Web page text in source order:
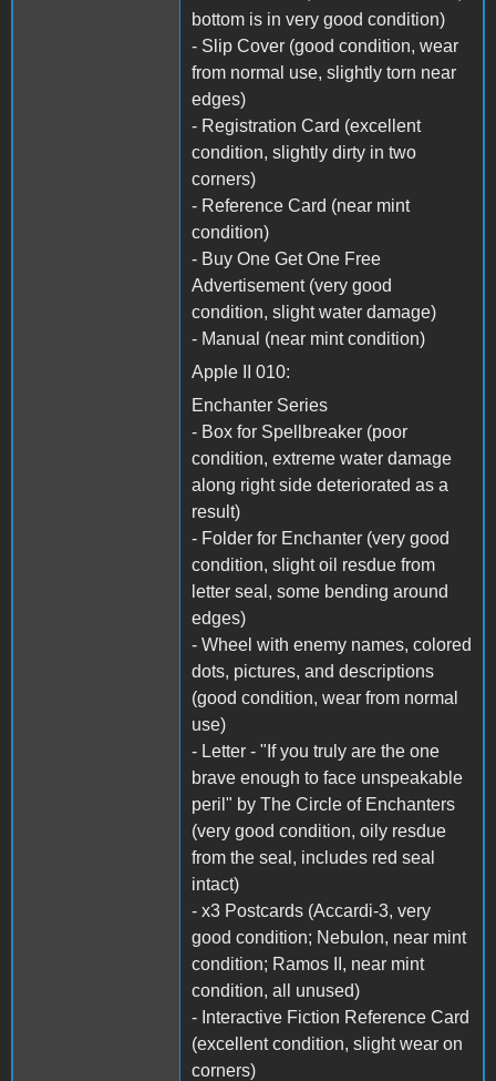
bottom is in very good condition)
- Slip Cover (good condition, wear
from normal use, slightly torn near
edges)
- Registration Card (excellent
condition, slightly dirty in two
corners)
- Reference Card (near mint
condition)
- Buy One Get One Free
Advertisement (very good
condition, slight water damage)
- Manual (near mint condition)
Apple II 010:
Enchanter Series
- Box for Spellbreaker (poor
condition, extreme water damage
along right side deteriorated as a
result)
- Folder for Enchanter (very good
condition, slight oil resdue from
letter seal, some bending around
edges)
- Wheel with enemy names, colored
dots, pictures, and descriptions
(good condition, wear from normal
use)
- Letter - "If you truly are the one
brave enough to face unspeakable
peril" by The Circle of Enchanters
(very good condition, oily resdue
from the seal, includes red seal
intact)
- x3 Postcards (Accardi-3, very
good condition; Nebulon, near mint
condition; Ramos II, near mint
condition, all unused)
- Interactive Fiction Reference Card
(excellent condition, slight wear on
corners)